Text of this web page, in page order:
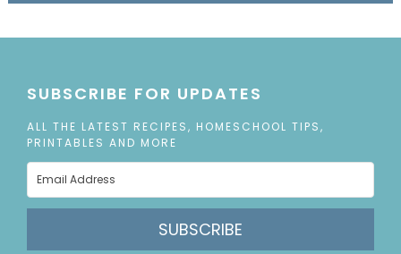
SUBSCRIBE FOR UPDATES
ALL THE LATEST RECIPES, HOMESCHOOL TIPS,
PRINTABLES AND MORE
SUBSCRIBE